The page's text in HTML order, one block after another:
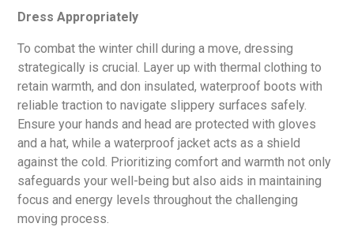
Dress Appropriately
To combat the winter chill during a move, dressing
strategically is crucial. Layer up with thermal clothing to
retain warmth, and don insulated, waterproof boots with
reliable traction to navigate slippery surfaces safely.
Ensure your hands and head are protected with gloves
and a hat, while a waterproof jacket acts as a shield
against the cold. Prioritizing comfort and warmth not only
safeguards your well-being but also aids in maintaining
focus and energy levels throughout the challenging
moving process.